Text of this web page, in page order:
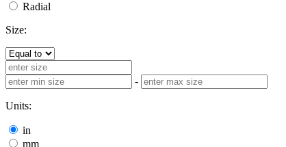
Radial
Size:
-
Units:
in
mm